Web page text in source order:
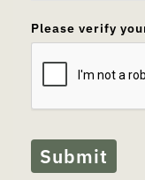
Please verify
Submit